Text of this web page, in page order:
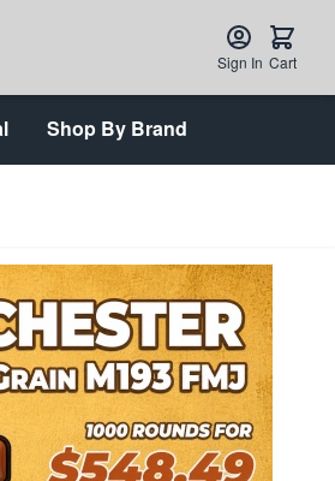
Sign In Cart
Shop By Brand